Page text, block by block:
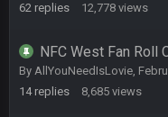
62 replies 12,778 views
NFC West Fan Roll
By AllYouNeedIsLovie,
14 replies 8,685 views
Sarge+
BC